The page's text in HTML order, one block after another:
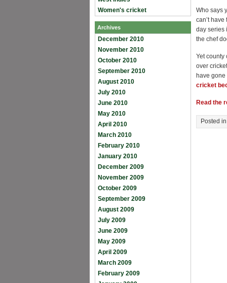
Women's cricket
Archives
December 2010
November 2010
October 2010
September 2010
August 2010
July 2010
June 2010
May 2010
April 2010
March 2010
February 2010
January 2010
December 2009
November 2009
October 2009
September 2009
August 2009
July 2009
June 2009
May 2009
April 2009
March 2009
February 2009
Who says
can’t
day series
the chef
Yet county
over
have
cricket
Read the
Posted in